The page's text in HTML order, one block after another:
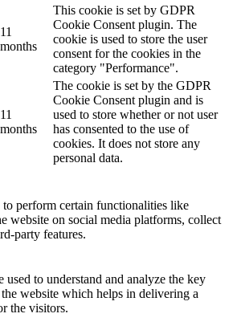
11
months
This cookie is set by GDPR
Cookie Consent plugin. The
cookie is used to store the user
consent for the cookies in the
category "Performance".
11
months
The cookie is set by the GDPR
Cookie Consent plugin and is
used to store whether or not user
has consented to the use of
cookies. It does not store any
personal data.
perform certain functionalities like
website on social media platforms, collect
party features.
used to understand and analyze the key
website which helps in delivering a
the visitors.